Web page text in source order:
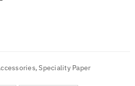
,Speciality Paper